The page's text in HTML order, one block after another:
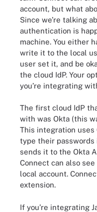
account, but what
Since we’re talking
authentication is
machine. You either
write it to the local
user set it, and be
the cloud IdP. Your
you’re integrating
The first cloud IdP
with was Okta (this
This integration uses
type their passwords
sends it to the Okta
Connect can also
local account.
extension.
If you’re integrating